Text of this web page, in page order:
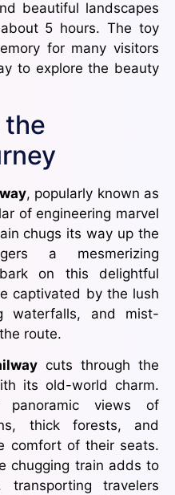
beautiful landscapes
5 hours. The toy
for many visitors
to explore the beauty
the
, popularly known as
of engineering marvel
chugs its way up the
a mesmerizing
on this delightful
captivated by the lush
waterfalls, and mist-
route.
cuts through the
its old-world charm.
panoramic views of
thick forests, and
comfort of their seats.
chugging train adds to
transporting travelers